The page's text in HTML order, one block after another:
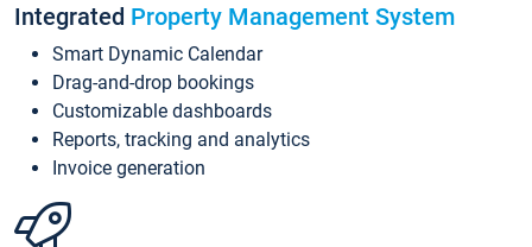
Integrated Property Management System
Smart Dynamic Calendar
Drag-and-drop bookings
Customizable dashboards
Reports, tracking and analytics
Invoice generation